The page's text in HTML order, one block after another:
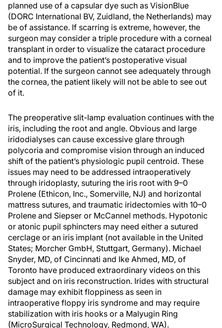
planned use of a capsular dye such as VisionBlue
(DORC International BV, Zuidland, the Netherlands) may
be of assistance. If scarring is extreme, however, the
surgeon may consider a triple procedure with a corneal
transplant in order to visualize the cataract procedure
and to improve the patient’s postoperative visual
potential. If the surgeon cannot see adequately through
the cornea, the patient likely will not be able to see out
of it.
The preoperative slit-lamp evaluation continues with the
iris, including the root and angle. Obvious and large
iridodialyses can cause excessive glare through
polycoria and compromise vision through an induced
shift of the patient’s physiologic pupil centroid. These
issues may need to be addressed intraoperatively
through iridoplasty, suturing the iris root with 9–0
Prolene (Ethicon, Inc., Somerville, NJ) and horizontal
mattress sutures, and traumatic iridectomies with 10–0
Prolene and Siepser or McCannel methods. Hypotonic
or atonic pupil sphincters may need either a sutured
cerclage or an iris implant (not available in the United
States; Morcher GmbH, Stuttgart, Germany). Michael
Snyder, MD, of Cincinnati and Ike Ahmed, MD, of
Toronto have produced extraordinary videos on this
subject and on iris reconstruction. Irides with structural
damage may exhibit floppiness as seen in
intraoperative floppy iris syndrome and may require
stabilization with iris hooks or a Malyugin Ring
(MicroSurgical Technology, Redmond, WA).